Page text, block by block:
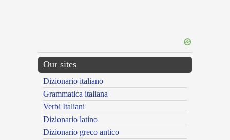
Our sites
Dizionario italiano
Grammatica italiana
Verbi Italiani
Dizionario latino
Dizionario greco antico